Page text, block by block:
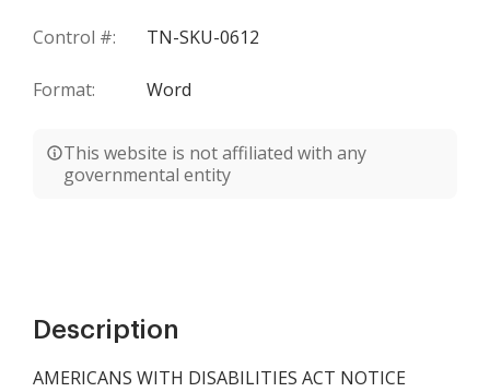
Control #: TN-SKU-0612
Format: Word
This website is not affiliated with any
governmental entity
Description
AMERICANS WITH DISABILITIES ACT NOTICE